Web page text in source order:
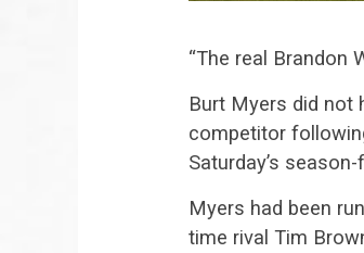
“The real Brandon
Burt Myers did not
competitor
Saturday’s season-
Myers had been
time rival Tim